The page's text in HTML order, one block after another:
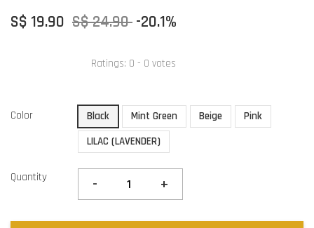
S$ 19.90 S$ 24.90 -20.1%
Ratings: 0 - 0 votes
Color Black Mint Green Beige
Pink
LILAC (LAVENDER)
Quantity - +